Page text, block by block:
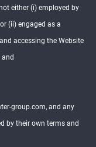
either (i) employed by
(ii) engaged as a
accessing the Website
and
group.com, and any
by their own terms and